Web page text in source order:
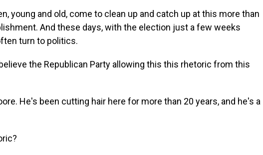
young and old, come to clean up and catch up at this more than
And these days, with the election just a few weeks
turn to politics.
the Republican Party allowing this this rhetoric from this
He's been cutting hair here for more than 20 years, and he's a